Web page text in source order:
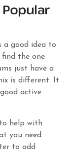
a good idea to
find the one
just have a
is different. It
active
help with
you need.
to add